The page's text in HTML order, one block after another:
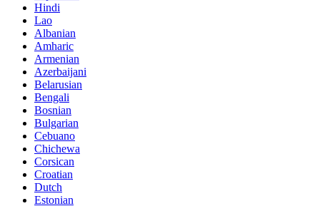
Hindi
Lao
Albanian
Amharic
Armenian
Azerbaijani
Belarusian
Bengali
Bosnian
Bulgarian
Cebuano
Chichewa
Corsican
Croatian
Dutch
Estonian